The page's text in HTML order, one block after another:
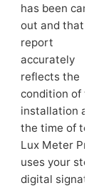
has been
out and that
report
accurately
reflects the
condition of
installation at
the time of
Lux Meter Pro
uses your
digital